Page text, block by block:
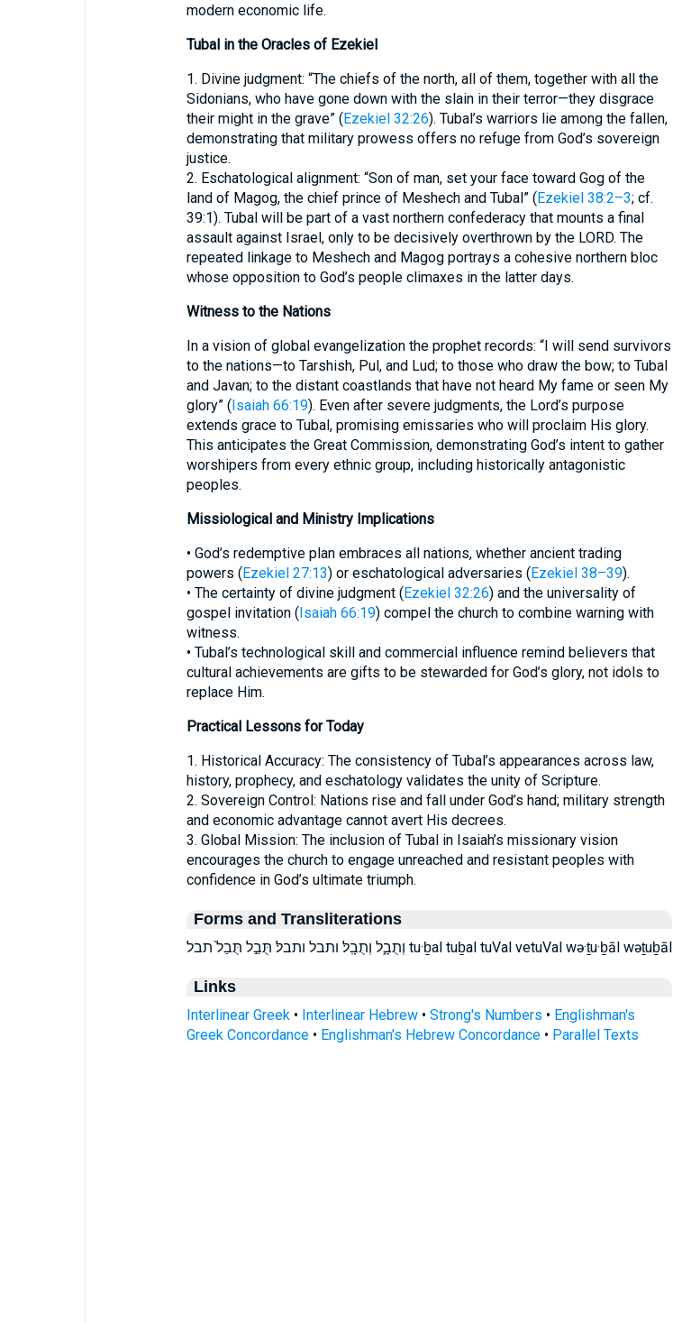
modern economic life.
Tubal in the Oracles of Ezekiel
1. Divine judgment: “The chiefs of the north, all of them, together with all the
Sidonians, who have gone down with the slain in their terror—they disgrace
their might in the grave” (Ezekiel 32:26). Tubal’s warriors lie among the fallen,
demonstrating that military prowess offers no refuge from God’s sovereign
justice.
2. Eschatological alignment: “Son of man, set your face toward Gog of the
land of Magog, the chief prince of Meshech and Tubal” (Ezekiel 38:2–3; cf.
39:1). Tubal will be part of a vast northern confederacy that mounts a final
assault against Israel, only to be decisively overthrown by the LORD. The
repeated linkage to Meshech and Magog portrays a cohesive northern bloc
whose opposition to God’s people climaxes in the latter days.
Witness to the Nations
In a vision of global evangelization the prophet records: “I will send survivors
to the nations—to Tarshish, Pul, and Lud; to those who draw the bow; to Tubal
and Javan; to the distant coastlands that have not heard My fame or seen My
glory” (Isaiah 66:19). Even after severe judgments, the Lord’s purpose
extends grace to Tubal, promising emissaries who will proclaim His glory.
This anticipates the Great Commission, demonstrating God’s intent to gather
worshipers from every ethnic group, including historically antagonistic
peoples.
Missiological and Ministry Implications
• God’s redemptive plan embraces all nations, whether ancient trading
powers (Ezekiel 27:13) or eschatological adversaries (Ezekiel 38–39).
• The certainty of divine judgment (Ezekiel 32:26) and the universality of
gospel invitation (Isaiah 66:19) compel the church to combine warning with
witness.
• Tubal’s technological skill and commercial influence remind believers that
cultural achievements are gifts to be stewarded for God’s glory, not idols to
replace Him.
Practical Lessons for Today
1. Historical Accuracy: The consistency of Tubal’s appearances across law,
history, prophecy, and eschatology validates the unity of Scripture.
2. Sovereign Control: Nations rise and fall under God’s hand; military strength
and economic advantage cannot avert His decrees.
3. Global Mission: The inclusion of Tubal in Isaiah’s missionary vision
encourages the church to engage unreached and resistant peoples with
confidence in God’s ultimate triumph.
Forms and Transliterations
וְתֻבָ֑ל וְתֻבָֽל׃ ותבל ותבל׃ תֻּבַ֣ל תֻּבַל֙ תבל tu·ḇal tuḇal tuVal vetuVal wə·ṯu·ḇāl wəṯuḇāl
Links
Interlinear Greek • Interlinear Hebrew• Strong's Numbers • Englishman's
Greek Concordance• Englishman's Hebrew Concordance• Parallel Texts